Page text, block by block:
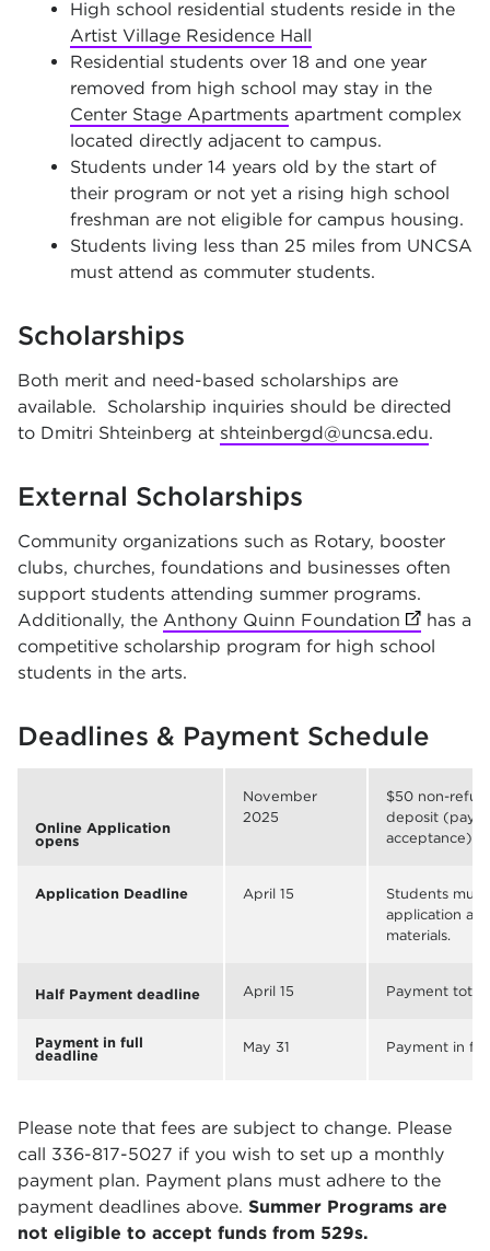
High school residential students reside in the
Artist Village Residence Hall
Residential students over 18 and one year
removed from high school may stay in the
Center Stage Apartments apartment complex
located directly adjacent to campus.
Students under 14 years old by the start of
their program or not yet a rising high school
freshman are not eligible for campus housing.
Students living less than 25 miles from UNCSA
must attend as commuter students.
Scholarships
Both merit and need-based scholarships are
available. Scholarship inquiries should be directed
to Dmitri Shteinberg at shteinbergd@uncsa.edu.
External Scholarships
Community organizations such as Rotary, booster
clubs, churches, foundations and businesses often
support students attending summer programs.
Additionally, the Anthony Quinn Foundation (opens
has a
competitive scholarship program for high school
students in the arts.
Deadlines & Payment Schedule
Online Application
opens
November
2025
$50 non-
deposit
acceptance)
Application Deadline April 15
Students
application
materials.
Half Payment deadline April 15 Payment
Payment in full
deadline
May 31 Payment in
Please note that fees are subject to change. Please
call 336-817-5027 if you wish to set up a monthly
payment plan. Payment plans must adhere to the
payment deadlines above. Summer Programs are
not eligible to accept funds from 529s.